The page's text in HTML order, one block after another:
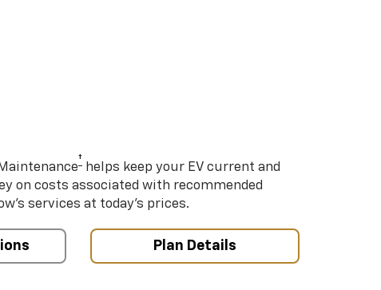
† helps keep your EV current and
on costs associated with recommended
services at today’s prices.
Plan Details